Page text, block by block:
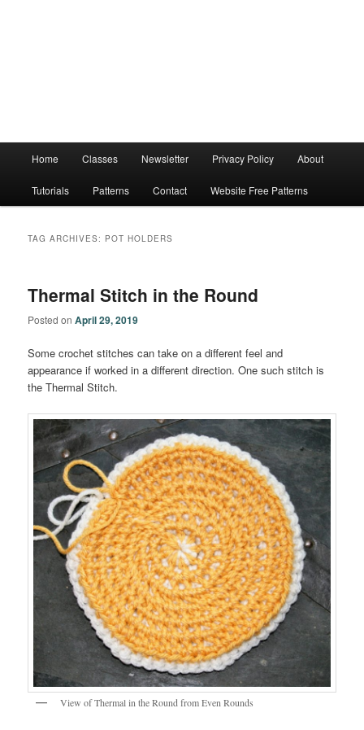
Home Classes Newsletter Privacy Policy About
Tutorials Patterns Contact Website Free Patterns
TAG ARCHIVES: POT HOLDERS
Thermal Stitch in the Round
Posted onApril 29, 2019
Some crochet stitches can take on a different feel and
appearance if worked in a different direction. One such stitch is
the Thermal Stitch.
View of Thermal in the Round from Even Rounds